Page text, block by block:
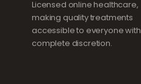
Licensed online healthcare,
making quality treatments
accessible to everyone with
complete discretion.